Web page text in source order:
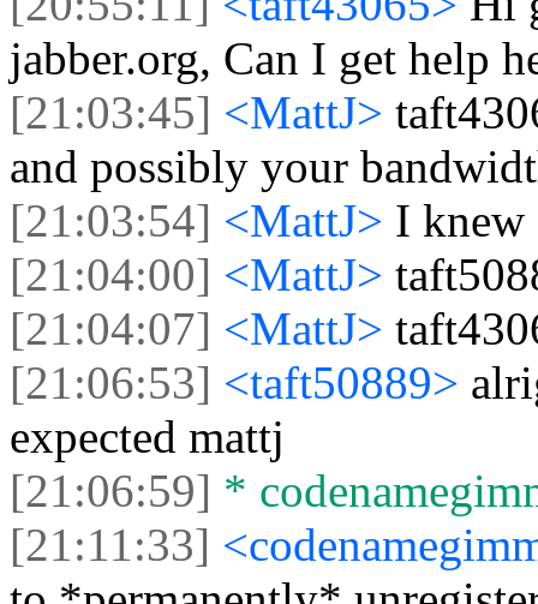
jabber.org, Can I get help
[21:03:45] <MattJ>
and possibly your
[21:03:54] <MattJ> I knew
[21:04:00] <MattJ>
[21:04:07] <MattJ>
[21:06:53] <taft50889>
expected mattj
[21:06:59] *
[21:11:33]